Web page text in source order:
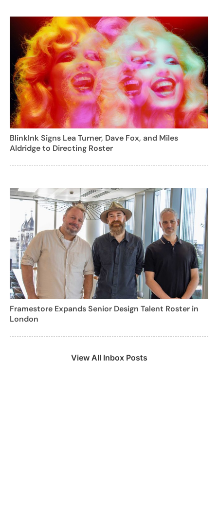
BlinkInk Signs Lea Turner, Dave Fox, and Miles
Aldridge to Directing Roster
Framestore Expands Senior Design Talent Roster in
London
View All Inbox Posts